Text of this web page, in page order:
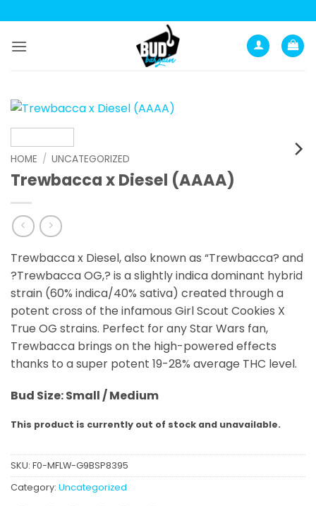
to
content
HOME / UNCATEGORIZED
Trewbacca x Diesel (AAAA)
Trewbacca x Diesel, also known as “Trewbacca? and
?Trewbacca OG,? is a slightly indica dominant hybrid
strain (60% indica/40% sativa) created through a
potent cross of the infamous Girl Scout Cookies X
True OG strains. Perfect for any Star Wars fan,
Trewbacca brings on the high-powered effects
thanks to a super potent 19-28% average THC level.
Bud Size: Small / Medium
This product is currently out of stock and unavailable.
SKU: F0-MFLW-G9BSP8395
Category: Uncategorized